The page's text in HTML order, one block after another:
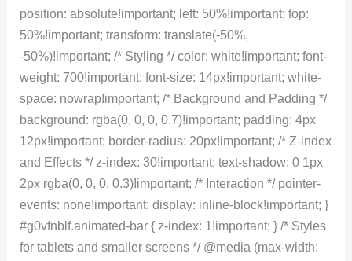
position: absolute!important; left: 50%!important; top:
50%!important; transform: translate(-50%,
-50%)!important; /* Styling */ color: white!important; font-
weight: 700!important; font-size: 14px!important; white-
space: nowrap!important; /* Background and Padding */
background: rgba(0, 0, 0, 0.7)!important; padding: 4px
12px!important; border-radius: 20px!important; /* Z-index
and Effects */ z-index: 30!important; text-shadow: 0 1px
2px rgba(0, 0, 0, 0.3)!important; /* Interaction */ pointer-
events: none!important; display: inline-block!important; }
#g0vfnblf.animated-bar { z-index: 1!important; } /* Styles
for tablets and smaller screens */ @media (max-width: